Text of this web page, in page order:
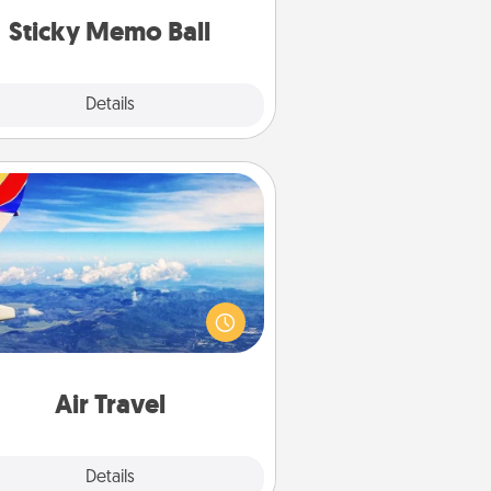
Sticky Memo Ball
Details
tanks are full.
Air Travel
Details
Air Travel
Keep an eye on your preferred
specials throughout the year
(this page from Southwest, for
and surprise your loved